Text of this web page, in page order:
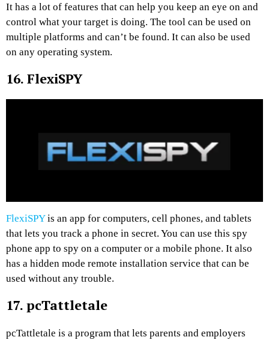
It has a lot of features that can help you keep an eye on and
control what your target is doing. The tool can be used on
multiple platforms and can’t be found. It can also be used
on any operating system.
16. FlexiSPY
FlexiSPYis an app for computers, cell phones, and tablets
that lets you track a phone in secret. You can use this spy
phone app to spy on a computer or a mobile phone. It also
has a hidden mode remote installation service that can be
used without any trouble.
17. pcTattletale
pcTattletale is a program that lets parents and employers